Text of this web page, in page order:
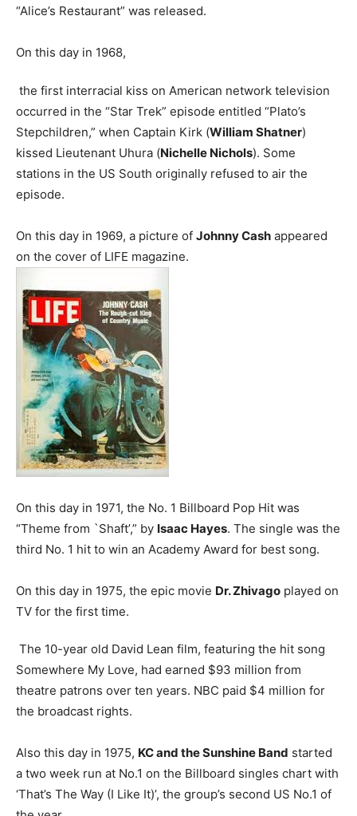
“Alice’s Restaurant” was released.
On this day in 1968,
the first interracial kiss on American network television
occurred in the “Star Trek” episode entitled “Plato’s
Stepchildren,” when Captain Kirk (William Shatner)
kissed Lieutenant Uhura (Nichelle Nichols). Some
stations in the US South originally refused to air the
episode.
On this day in 1969, a picture of Johnny Cash appeared
on the cover of LIFE magazine.
On this day in 1971, the No. 1 Billboard Pop Hit was
“Theme from `Shaft’,” by Isaac Hayes. The single was the
third No. 1 hit to win an Academy Award for best song.
On this day in 1975, the epic movie Dr. Zhivago played on
TV for the first time.
The 10-year old David Lean film, featuring the hit song
Somewhere My Love, had earned $93 million from
theatre patrons over ten years. NBC paid $4 million for
the broadcast rights.
Also this day in 1975, KC and the Sunshine Band started
a two week run at No.1 on the Billboard singles chart with
‘That’s The Way (I Like It)’, the group’s second US No.1 of